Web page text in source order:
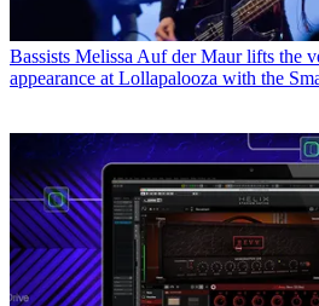
Bassists Melissa Auf der Maur lifts the
appearance at Lollapalooza with the